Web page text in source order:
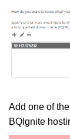
Add one of
BQIgnite